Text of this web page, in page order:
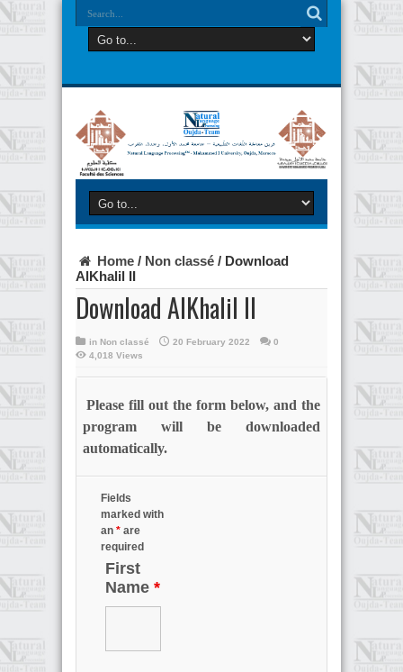
Home / Non classé / Download
AlKhalil II
Download AlKhalil II
in Non classé 20 February 2022
0
4,018 Views
Please fill out the form below, and the
program will be downloaded
automatically.
Fields
marked with
an * are
required
First
Name *